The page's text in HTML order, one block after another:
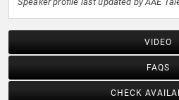
VIDEO
FAQS
CHECK